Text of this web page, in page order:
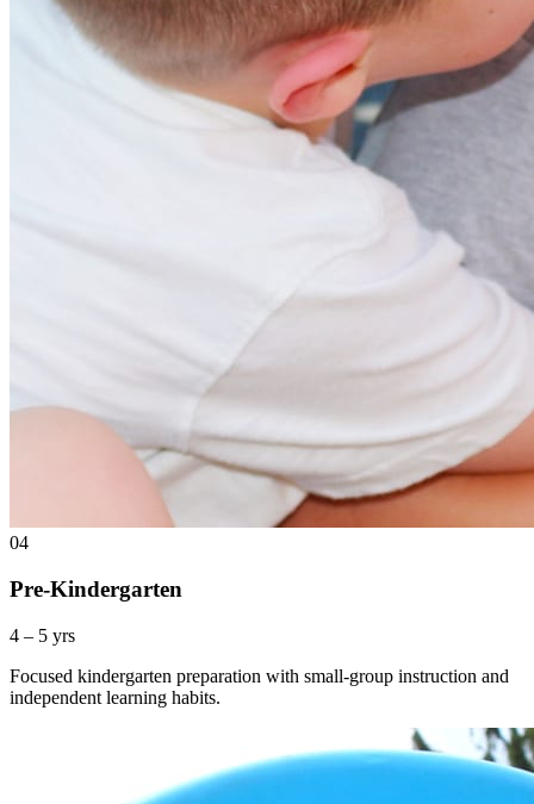
04
Pre-Kindergarten
4 – 5 yrs
Focused kindergarten preparation with small-group instruction and
independent learning habits.